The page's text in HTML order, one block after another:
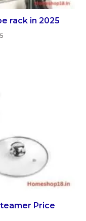
rack in 2025
Price